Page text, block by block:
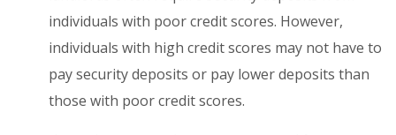
individuals with poor credit scores. However,
individuals with high credit scores may not have to
pay security deposits or pay lower deposits than
those with poor credit scores.